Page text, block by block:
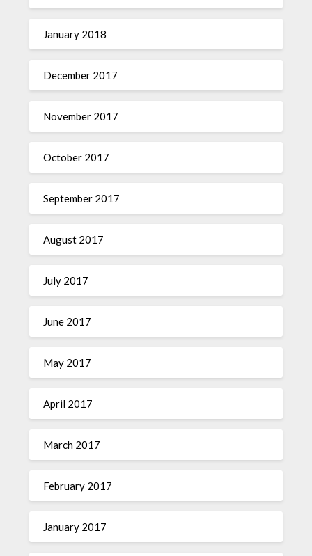
January 2018
December 2017
November 2017
October 2017
September 2017
August 2017
July 2017
June 2017
May 2017
April 2017
March 2017
February 2017
January 2017